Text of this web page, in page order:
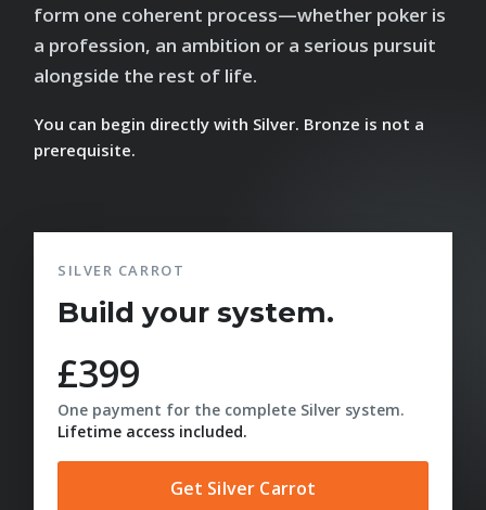
form one coherent process—whether poker is
a profession, an ambition or a serious pursuit
alongside the rest of life.
You can begin directly with Silver. Bronze is not a
prerequisite.
SILVER CARROT
Build your system.
£399
One payment for the complete Silver system.
Lifetime access included.
Get Silver Carrot